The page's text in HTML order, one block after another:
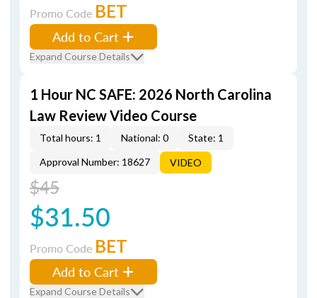
Promo Code BET
Add to Cart
Expand Course Details
1 Hour NC SAFE: 2026 North Carolina
Law Review Video Course
Total hours: 1 National: 0
State: 1
Approval Number: 18627
VIDEO
$45
$31.50
Promo Code BET
Add to Cart
Expand Course Details